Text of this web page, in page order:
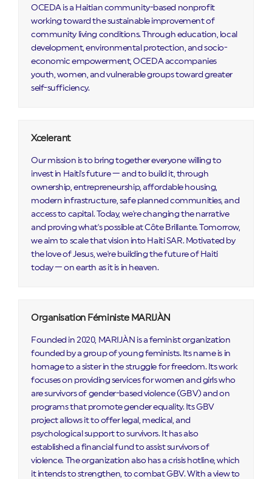
OCEDA is a Haitian community-based nonprofit
working toward the sustainable improvement of
community living conditions. Through education, local
development, environmental protection, and socio-
economic empowerment, OCEDA accompanies
youth, women, and vulnerable groups toward greater
self-sufficiency.
Xcelerant
Our mission is to bring together everyone willing to
invest in Haiti's future — and to build it, through
ownership, entrepreneurship, affordable housing,
modern infrastructure, safe planned communities, and
access to capital. Today, we're changing the narrative
and proving what's possible at Côte Brillante. Tomorrow,
we aim to scale that vision into Haiti SAR. Motivated by
the love of Jesus, we're building the future of Haiti
today — on earth as it is in heaven.
Organisation Féministe MARIJÀN
Founded in 2020, MARIJÀN is a feminist organization
founded by a group of young feminists. Its name is in
homage to a sister in the struggle for freedom. Its work
focuses on providing services for women and girls who
are survivors of gender-based violence (GBV) and on
programs that promote gender equality. Its GBV
project allows it to offer legal, medical, and
psychological support to survivors. It has also
established a financial fund to assist survivors of
violence. The organization also has a crisis hotline, which
it intends to strengthen, to combat GBV. With a view to